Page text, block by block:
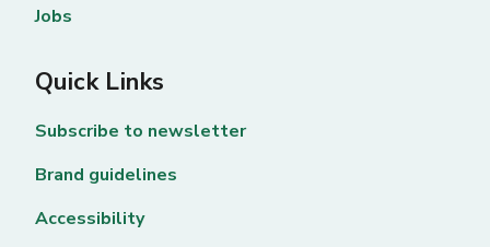
Jobs
Quick Links
Subscribe to newsletter
Brand guidelines
Accessibility